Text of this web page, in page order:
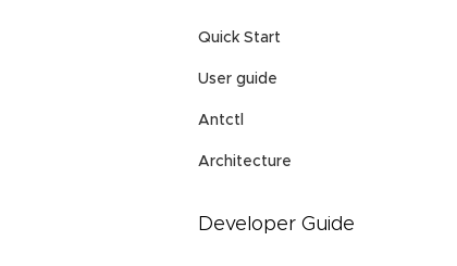
Quick Start
User guide
Antctl
Architecture
Developer Guide